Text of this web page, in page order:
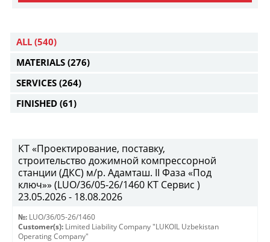
ALL (540)
MATERIALS (276)
SERVICES (264)
FINISHED (61)
КТ «Проектирование, поставку,
строительство дожимной компрессорной
станции (ДКС) м/р. Адамташ. II Фаза «Под
ключ»» (LUO/36/05-26/1460 КТ Сервис )
23.05.2026 - 18.08.2026
№: LUO/36/05-26/1460
Customer(s): Limited Liability Company "LUKOIL Uzbekistan
Operating Company"